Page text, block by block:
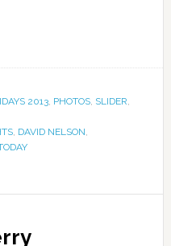
2013, PHOTOS, SLIDER,
, DAVID NELSON,